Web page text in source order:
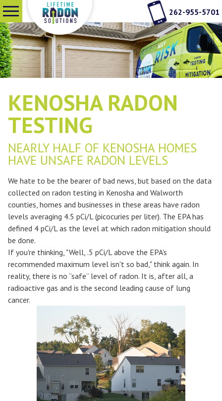
SERVICES
WHY RADON TESTING
ABOUT US
SEE OUR WORK
CONTACT
262-955-5701
KENOSHA RADON
TESTING
NEARLY HALF OF KENOSHA HOMES
HAVE UNSAFE RADON LEVELS
We hate to be the bearer of bad news, but based on the data
collected on radon testing in Kenosha and Walworth
counties, homes and businesses in these areas have radon
levels averaging 4.5 pCi/L (picocuries per liter). The EPA has
defined 4 pCi/L as the level at which radon mitigation should
be done.
If you're thinking, "Well, .5 pCi/L above the EPA's
recommended maximum level isn't so bad," think again. In
reality, there is no “safe” level of radon. It is, after all, a
radioactive gas and is the second leading cause of lung
cancer.